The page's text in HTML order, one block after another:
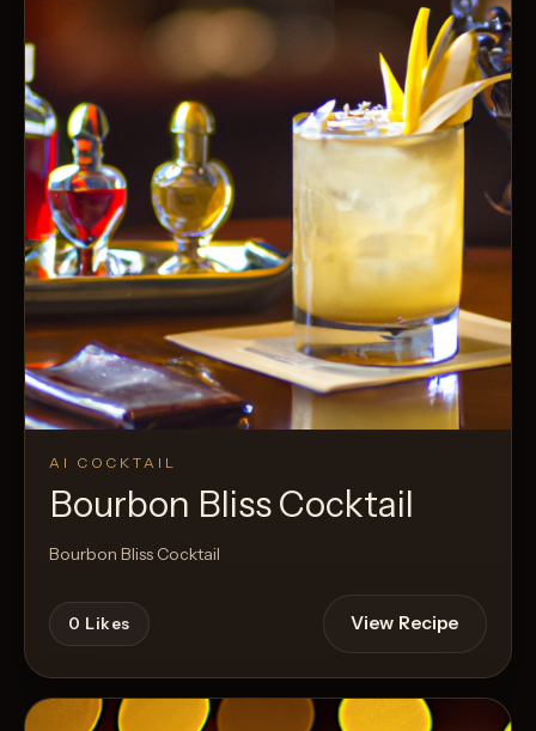
AI COCKTAIL
Bourbon Bliss Cocktail
Bourbon Bliss Cocktail
0 Likes View Recipe